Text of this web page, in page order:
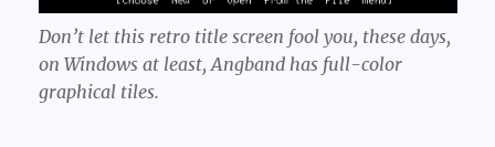
Don’t let this retro title screen fool you, these days,
on Windows at least, Angband has full-color
graphical tiles.